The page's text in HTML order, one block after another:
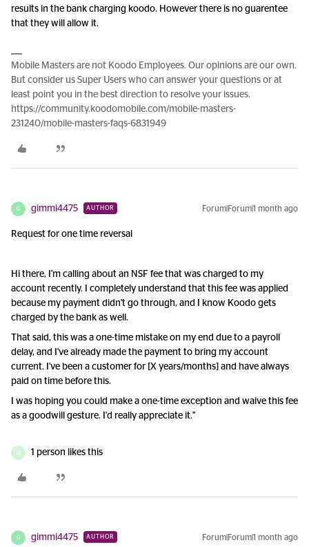
results in the bank charging koodo. However there is no guarentee
that they will allow it.
Mobile Masters are not Koodo Employees. Our opinions are our own.
But consider us Super Users who can answer your questions or at
least point you in the best direction to resolve your issues.
https://community.koodomobile.com/mobile-masters-
231240/mobile-masters-faqs-6831949
G gimmi4475 AUTHOR Forum|Forum|1 month ago
Request for one time reversal
Hi there, I'm calling about an NSF fee that was charged to my
account recently. I completely understand that this fee was applied
because my payment didn't go through, and I know Koodo gets
charged by the bank as well.
That said, this was a one-time mistake on my end due to a payroll
delay, and I've already made the payment to bring my account
current. I've been a customer for [X years/months] and have always
paid on time before this.
I was hoping you could make a one-time exception and waive this fee
as a goodwill gesture. I'd really appreciate it."
D 1 person likes this
G gimmi4475 AUTHOR Forum|Forum|1 month ago